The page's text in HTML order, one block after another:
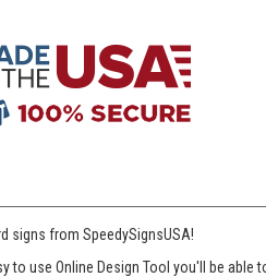
signs from SpeedySignsUSA!
to use Online Design Tool you'll be able